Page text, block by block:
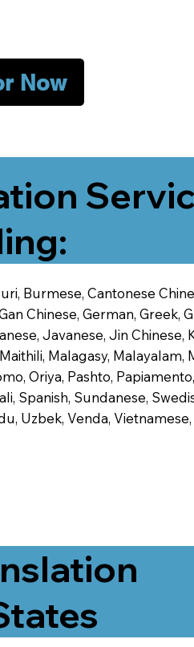
Now
Burmese, Cantonese
Chinese, German, Greek,
Javanese, Jin Chinese,
Malagasy, Malayalam,
Oriya, Pashto,
Spanish, Sundanese,
Uzbek, Venda,